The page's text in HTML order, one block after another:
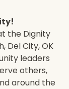
the Dignity
Del City, OK
leaders
others,
around the